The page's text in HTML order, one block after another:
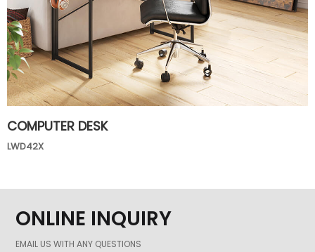
COMPUTER DESK
LWD42X
ONLINE INQUIRY
EMAIL US WITH ANY QUESTIONS